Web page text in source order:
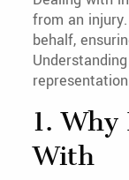
from an injury.
behalf,
1.
With